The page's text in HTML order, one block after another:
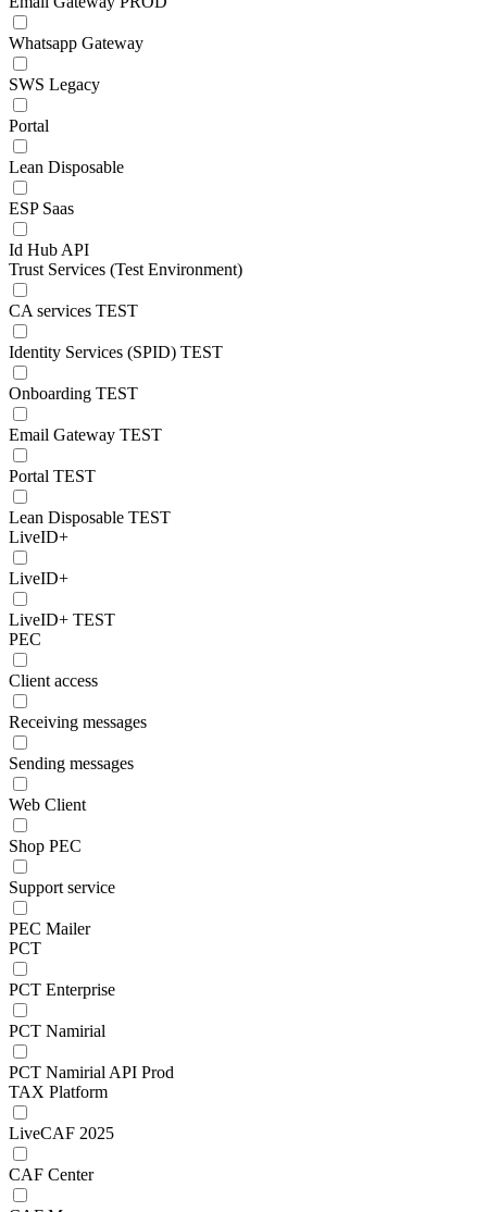
Whatsapp Gateway
SWS Legacy
Portal
Lean Disposable
ESP Saas
Id Hub API
Trust Services (Test Environment)
CA services TEST
Identity Services (SPID) TEST
Onboarding TEST
Email Gateway TEST
Portal TEST
Lean Disposable TEST
LiveID+
LiveID+
LiveID+ TEST
PEC
Client access
Receiving messages
Sending messages
Web Client
Shop PEC
Support service
PEC Mailer
PCT
PCT Enterprise
PCT Namirial
PCT Namirial API Prod
TAX Platform
LiveCAF 2025
CAF Center